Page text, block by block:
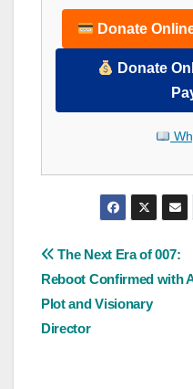
Donate
Donate
Post
navigation
The Next Era of 007:
Reboot Confirmed with
Plot and Visionary
Director